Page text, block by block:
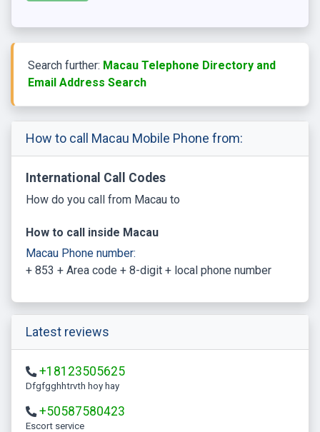
Search further: Macau Telephone Directory and
Email Address Search
How to call Macau Mobile Phone from:
International Call Codes
How do you call from Macau to
How to call inside Macau
Macau Phone number:
+ 853 + Area code + 8-digit + local phone number
Latest reviews
+18123505625
Dfgfgghhtrvth hoy hay
+50587580423
escort service